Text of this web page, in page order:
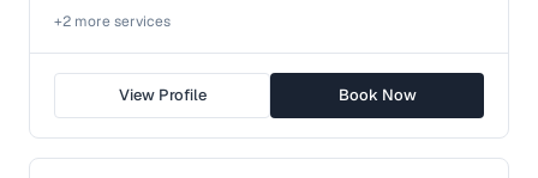
+2 more services
View Profile Book Now